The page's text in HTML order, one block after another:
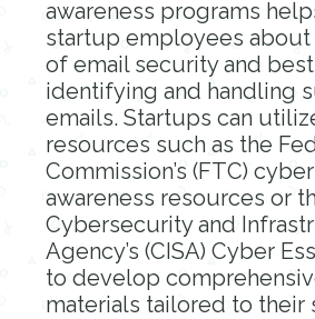
awareness programs
startup employees
of email security and
identifying and handling
emails. Startups can
resources such as the
Commission’s (FTC)
awareness resources or
Cybersecurity and
Agency’s (CISA) Cyber
to develop
materials tailored to their